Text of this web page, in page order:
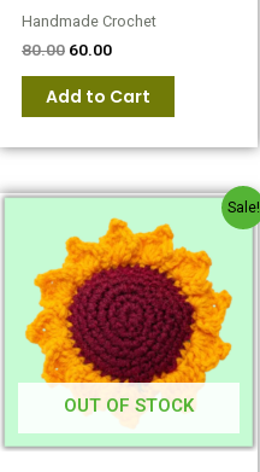
Handmade Crochet
80.00 60.00
Add to Cart
Sale!
OUT OF STOCK
Original
price
was:
₹100.00.
Current
price
is:
₹80.00.